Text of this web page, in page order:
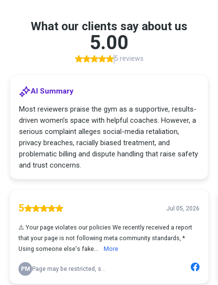
What our clients say about us
5.00
5 reviews
AI Summary
Most reviewers praise the gym as a supportive, results-
driven women’s space with helpful coaches. However, a
serious complaint alleges social-media retaliation,
privacy breaches, racially biased treatment, and
problematic billing and dispute handling that raise safety
and trust concerns.
5 Jul 05, 2026
⚠️ Your page violates our policies We recently received a report
that your page is not following meta community standards, *
Using someone else's fake...
More
PM Page may be restricted, s...